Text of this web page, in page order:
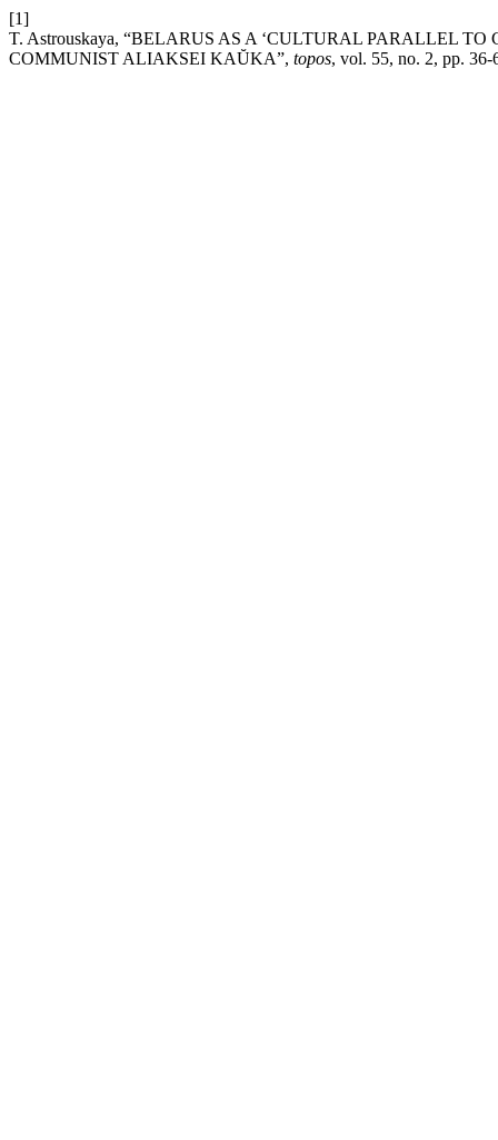
[1]
T. Astrouskaya, “BELARUS AS A ‘CULTURAL PARALLEL
COMMUNIST ALIAKSEI KAŬKA”, topos, vol. 55, no. 2, pp. 36-